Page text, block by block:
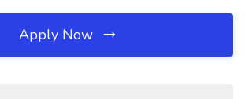
Apply Now